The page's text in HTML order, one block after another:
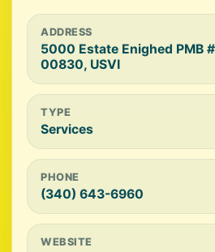
ADDRESS
5000 Estate Enighed PMB
00830, USVI
TYPE
Services
PHONE
(340) 643-6960
WEBSITE